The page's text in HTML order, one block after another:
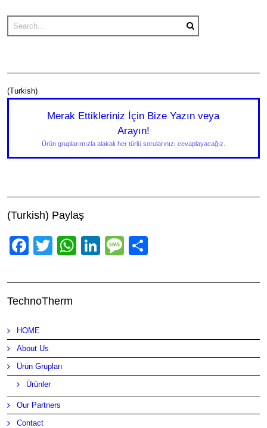
(Turkish)
Merak Ettikleriniz İçin Bize Yazın veya
Arayın!
Ürün gruplarımızla alakalı her türlü sorularınızı cevaplayacağız.
(Turkish) Paylaş
Facebook
TwitterWhatsApp
LinkedIn
Message
TechnoTherm
HOME
About Us
Ürün Grupları
Ürünler
Our Partners
Contact